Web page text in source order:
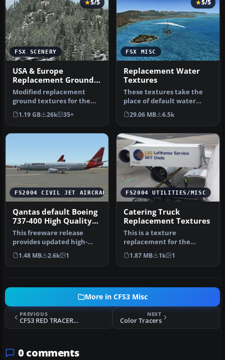
FSX SCENERY
5/5
USA & Europe
Replacement Ground
Textures
Modified replacement
ground textures for the
USA and Europe including
all par…
1.19 GB 26k 35+
FSX MISC
5/5
Replacement Water
Textures
These textures take the
place of default water
textures by changing the
botto…
29.06 MB 6.5k
FS2004 CIVIL JET AIRCRAFT
Qantas default Boeing
737-400 High Quality
replacement textures
This freeware release
provides updated high-
definition textures for the
defau…
1.48 MB 2.6k 1
FS2004 UTILITIES/MISC
Catering Truck
Replacement Textures
This is a texture
replacement for the
default Landmark trucks,
that you will …
1.87 MB 1k 1
More in CFS3 Misc
PREVIOUS
CFS3 RED TRACERS effect
NEXT
Color Tracers
0 comments